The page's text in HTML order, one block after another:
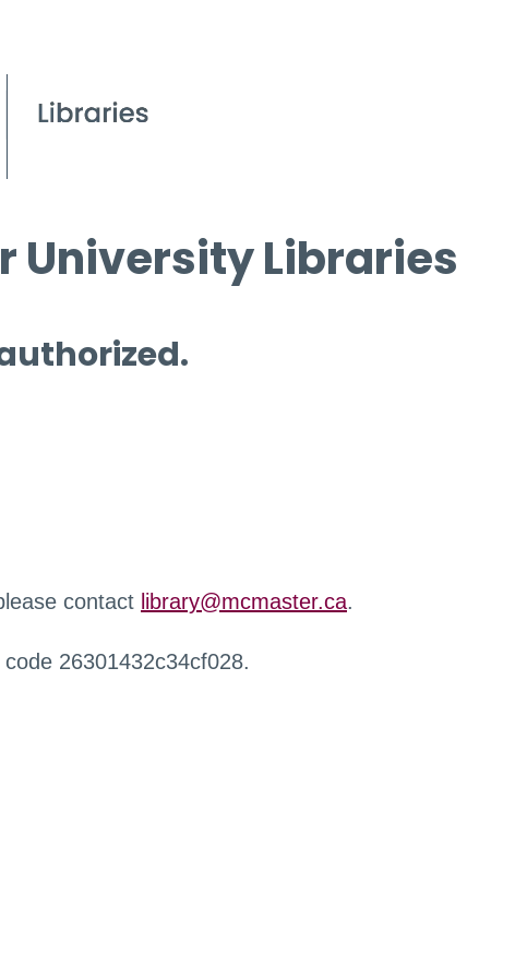
University Libraries
contact library@mcmaster.ca.
26301432c34cf028.